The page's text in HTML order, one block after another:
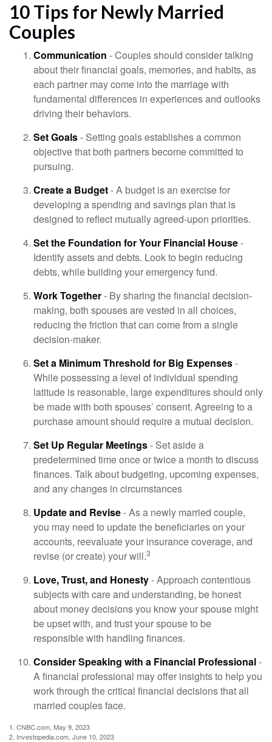
10 Tips for Newly Married
Couples
Communication - Couples should consider talking
about their financial goals, memories, and habits, as
each partner may come into the marriage with
fundamental differences in experiences and outlooks
driving their behaviors.
Set Goals- Setting goals establishes a common
objective that both partners become committed to
pursuing.
Create a Budget- A budget is an exercise for
developing a spending and savings plan that is
designed to reflect mutually agreed-upon priorities.
Set the Foundation for Your Financial House-
Identify assets and debts. Look to begin reducing
debts, while building your emergency fund.
Work Together- By sharing the financial decision-
making, both spouses are vested in all choices,
reducing the friction that can come from a single
decision-maker.
Set a Minimum Threshold for Big Expenses-
While possessing a level of individual spending
latitude is reasonable, large expenditures should only
be made with both spouses’ consent. Agreeing to a
purchase amount should require a mutual decision.
Set Up Regular Meetings- Set aside a
predetermined time once or twice a month to discuss
finances. Talk about budgeting, upcoming expenses,
and any changes in circumstances
Update and Revise- As a newly married couple,
you may need to update the beneficiaries on your
accounts, reevaluate your insurance coverage, and
revise (or create) your will.3
Love, Trust, and Honesty- Approach contentious
subjects with care and understanding, be honest
about money decisions you know your spouse might
be upset with, and trust your spouse to be
responsible with handling finances.
Consider Speaking with a Financial Professional-
A financial professional may offer insights to help you
work through the critical financial decisions that all
married couples face.
1. CNBC.com, May 9, 2023
2. Investopedia.com, June 10, 2023